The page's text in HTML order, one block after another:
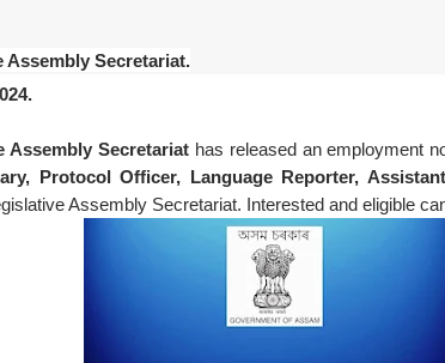
Assembly Secretariat.
Assembly Secretariathas released an employment
Protocol Officer, Language Reporter,
Assembly Secretariat. Interested and eligible